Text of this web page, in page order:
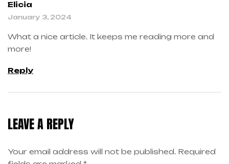
Elicia
January 3, 2024
What a nice article. It keeps me reading more and
more!
Reply
LEAVE A REPLY
Your email address will not be published. Required